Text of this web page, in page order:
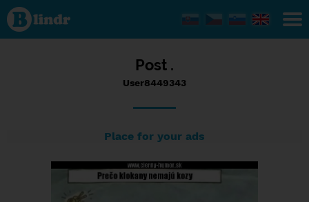
Status
User8449343,
27/05/2017
- 18:20
Post .
User8449343
Place for your ads